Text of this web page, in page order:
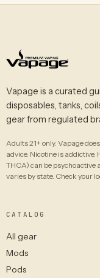
Vapage is a curated
disposables, tanks,
gear from regulated
Adults 21+ only. Vapage
advice. Nicotine is
THCA) can be
varies by state. Check your
CATALOG
All gear
Mods
Pods